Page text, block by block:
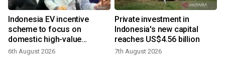
Indonesia EV incentive
scheme to focus on
domestic high-value
products
6th August 2026
Private investment in
Indonesia's new capital
reaches US$4.56 billion
7th August 2026